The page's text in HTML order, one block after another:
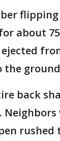
flipping
about
ejected
the
back
rushed